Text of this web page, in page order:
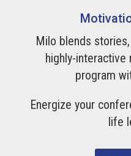
Milo blends
highly-interactive
program
Energize your
life